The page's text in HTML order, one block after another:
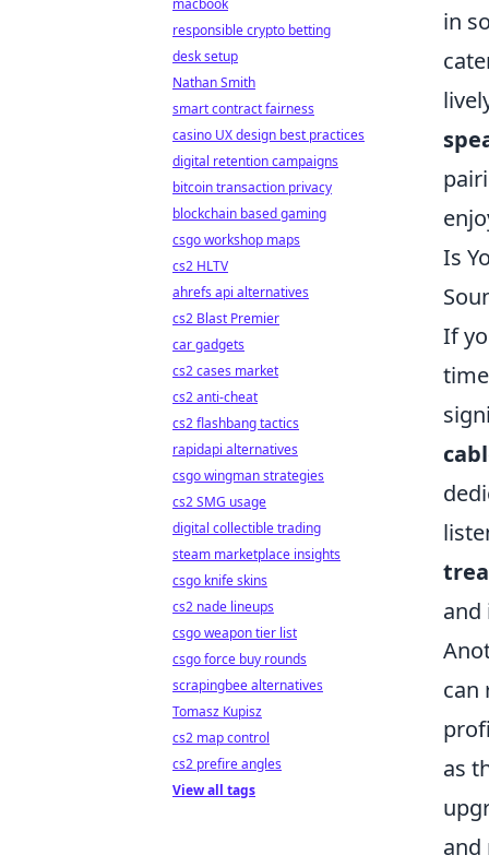
in
Is
If
and
can
as
and
macbook
responsible crypto betting
desk setup
Nathan Smith
smart contract fairness
casino UX design best practices
digital retention campaigns
bitcoin transaction privacy
blockchain based gaming
csgo workshop maps
cs2 HLTV
ahrefs api alternatives
cs2 Blast Premier
car gadgets
cs2 cases market
cs2 anti-cheat
cs2 flashbang tactics
rapidapi alternatives
csgo wingman strategies
cs2 SMG usage
digital collectible trading
steam marketplace insights
csgo knife skins
cs2 nade lineups
csgo weapon tier list
csgo force buy rounds
scrapingbee alternatives
Tomasz Kupisz
cs2 map control
cs2 prefire angles
View all tags